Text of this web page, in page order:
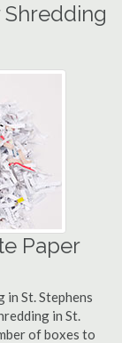
Shredding
Paper
St. Stephens
in St.
of boxes to